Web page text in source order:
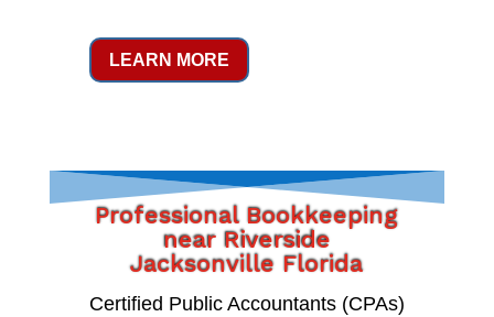
LEARN MORE
Professional Bookkeeping
near Riverside
Jacksonville Florida
Certified Public Accountants (CPAs)